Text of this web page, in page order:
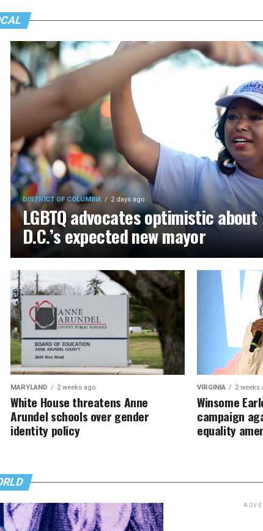
DISTRICT OF COLUMBIA 2 days ago
LGBTQ advocates optimistic about
D.C.’s expected new mayor
MARYLAND 2 weeks ago
White House threatens Anne
Arundel schools over gender
identity policy
VIRGINIA 2 weeks
Winsome
campaign
equality